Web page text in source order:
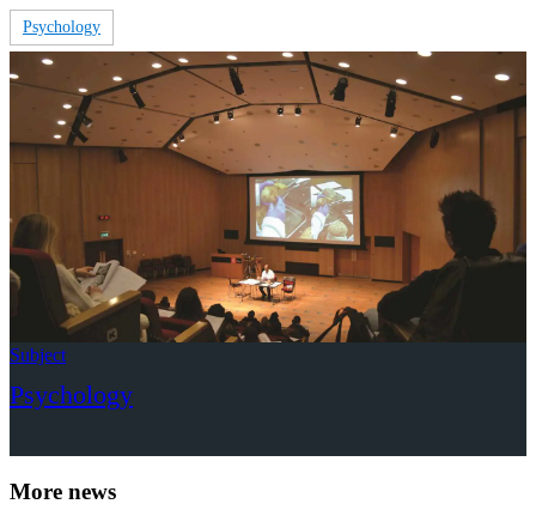
Psychology
Subject
Psychology
More news